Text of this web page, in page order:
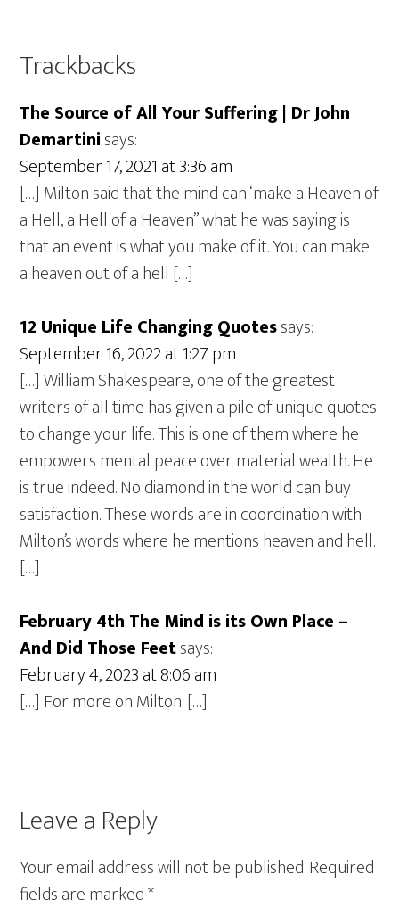
Trackbacks
The Source of All Your Suffering | Dr John
Demartinisays:
September 17, 2021 at 3:36 am
[…] Milton said that the mind can ‘make a Heaven of
a Hell, a Hell of a Heaven” what he was saying is
that an event is what you make of it. You can make
a heaven out of a hell […]
12 Unique Life Changing Quotessays:
September 16, 2022 at 1:27 pm
[…] William Shakespeare, one of the greatest
writers of all time has given a pile of unique quotes
to change your life. This is one of them where he
empowers mental peace over material wealth. He
is true indeed. No diamond in the world can buy
satisfaction. These words are in coordination with
Milton’s words where he mentions heaven and hell.
[…]
February 4th The Mind is its Own Place –
And Did Those Feetsays:
February 4, 2023 at 8:06 am
[…] For more on Milton. […]
Leave a Reply
Your email address will not be published.Required
fields are marked*